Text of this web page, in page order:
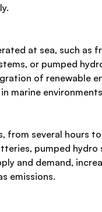
at sea, such as
or pumped
of renewable
marine
several hours
pumped
and demand,
emissions.